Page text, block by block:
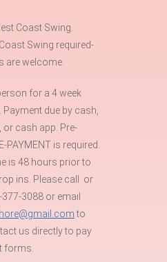
Coast Swing.
Swing required-
are welcome.
for a 4 week
due by cash,
or cash app. Pre-
PAYMENT is required.
is 48 hours prior to
ins. Please call or
3088 or email
to
us directly to pay
forms.